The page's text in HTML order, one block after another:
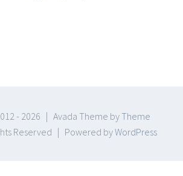
- 2026 | Avada Theme by Theme
Reserved | Powered byWordPress